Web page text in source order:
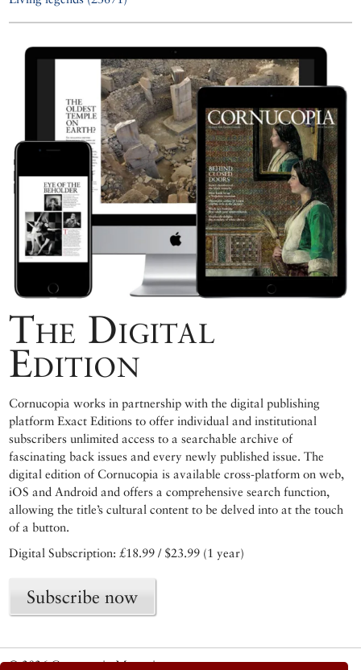
The Digital
Edition
Cornucopia works in partnership with the digital publishing
platform Exact Editions to offer individual and institutional
subscribers unlimited access to a searchable archive of
fascinating back issues and every newly published issue. The
digital edition of Cornucopia is available cross-platform on web,
iOS and Android and offers a comprehensive search function,
allowing the title’s cultural content to be delved into at the touch
of a button.
Digital Subscription: £18.99 / $23.99 (1 year)
Subscribe now
© 2026 Cornucopia Magazine